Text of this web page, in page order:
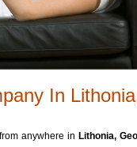
In
anywhere in Lithonia,